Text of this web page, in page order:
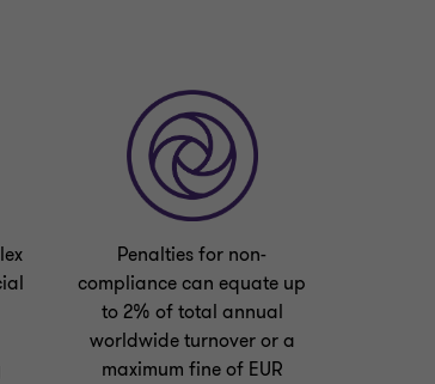
Penalties for non-
compliance can equate up
to 2% of total annual
worldwide turnover or a
maximum fine of EUR